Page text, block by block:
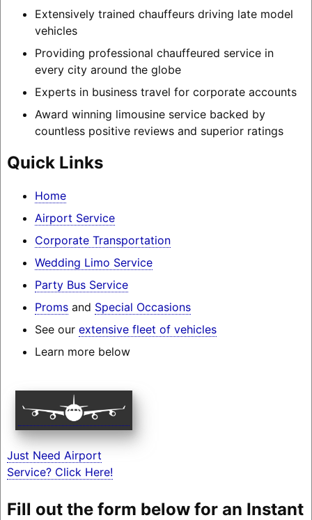
Extensively trained chauffeurs driving late model
vehicles
Providing professional chauffeured service in
every city around the globe
Experts in business travel for corporate accounts
Award winning limousine service backed by
countless positive reviews and superior ratings
Quick Links
Home
Airport Service
Corporate Transportation
Wedding Limo Service
Party Bus Service
Promsand Special Occasions
See our extensive fleet of vehicles
Learn more below
Just Need Airport
Service? Click Here!
Fill out the form below for an Instant